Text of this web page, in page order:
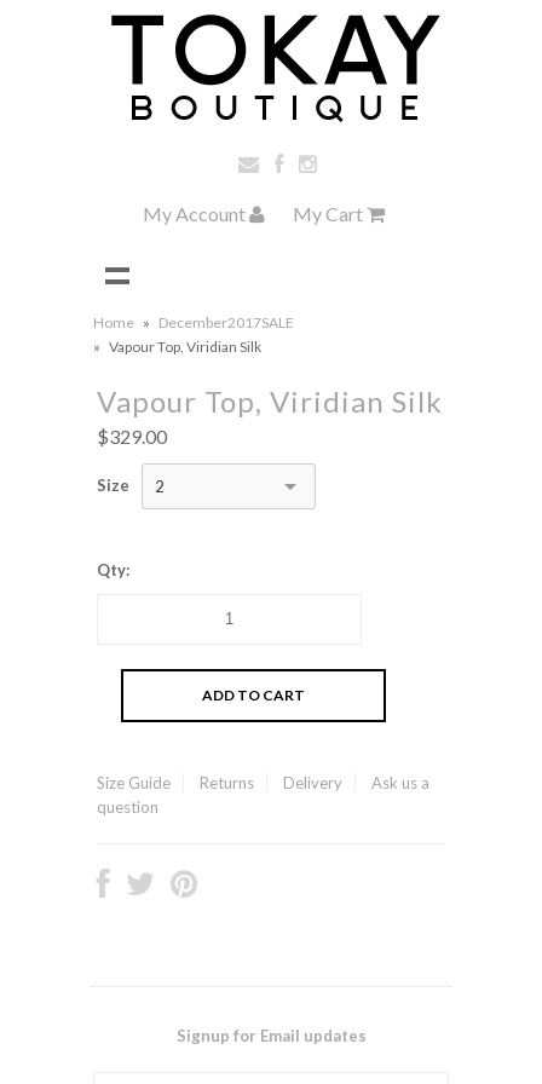
My Account My Cart
Home » December2017SALE
» Vapour Top, Viridian Silk
Vapour Top, Viridian Silk
$329.00
Size 2
Qty:
Size Guide Returns Delivery
Ask us a
question
Signup for Email updates